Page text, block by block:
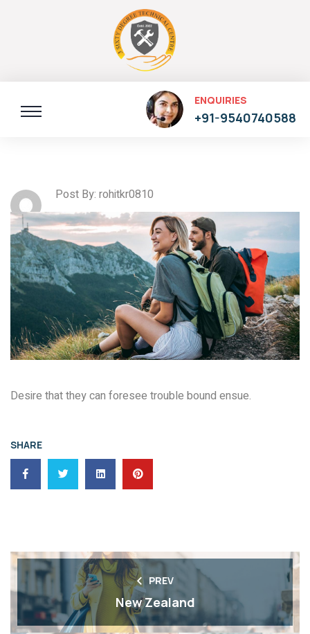
ENQUIRIES
+91-9540740588
Post By: rohitkr0810
Desire that they can foresee trouble bound ensue.
SHARE
PREV
New Zealand